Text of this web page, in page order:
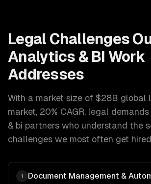
Legal Challenges
Analytics & BI Work
Addresses
With a market size of $28B global
market, 20% CAGR, legal demands
& bi partners who understand the
challenges we most often get
1 Document Management &